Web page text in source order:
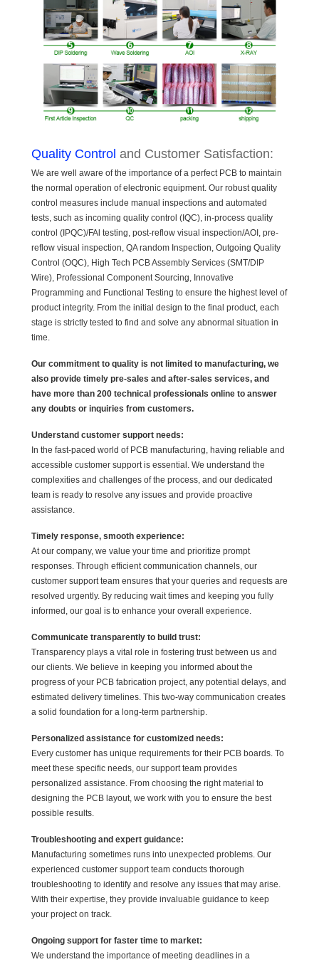
Quality Control and Customer Satisfaction:
We are well aware of the importance of a perfect PCB to maintain
the normal operation of electronic equipment. Our robust quality
control measures include manual inspections and automated
tests, such as incoming quality control (IQC), in-process quality
control (IPQC)/FAl testing, post-reflow visual inspection/AOI, pre-
reflow visual inspection, QA random Inspection, Outgoing Quality
Control (OQC), High Tech PCB Assembly Services (SMT/DIP
Wire), Professional Component Sourcing, Innovative
Programming and Functional Testing to ensure the highest level of
product integrity. From the initial design to the final product, each
stage is strictly tested to find and solve any abnormal situation in
time.
Our commitment to quality is not limited to manufacturing, we
also provide timely pre-sales and after-sales services, and
have more than 200 technical professionals online to answer
any doubts or inquiries from customers.
Understand customer support needs:
In the fast-paced world of PCB manufacturing, having reliable and
accessible customer support is essential. We understand the
complexities and challenges of the process, and our dedicated
team is ready to resolve any issues and provide proactive
assistance.
Timely response, smooth experience:
At our company, we value your time and prioritize prompt
responses. Through efficient communication channels, our
customer support team ensures that your queries and requests are
resolved urgently. By reducing wait times and keeping you fully
informed, our goal is to enhance your overall experience.
Communicate transparently to build trust:
Transparency plays a vital role in fostering trust between us and
our clients. We believe in keeping you informed about the
progress of your PCB fabrication project, any potential delays, and
estimated delivery timelines. This two-way communication creates
a solid foundation for a long-term partnership.
Personalized assistance for customized needs:
Every customer has unique requirements for their PCB boards. To
meet these specific needs, our support team provides
personalized assistance. From choosing the right material to
designing the PCB layout, we work with you to ensure the best
possible results.
Troubleshooting and expert guidance:
Manufacturing sometimes runs into unexpected problems. Our
experienced customer support team conducts thorough
troubleshooting to identify and resolve any issues that may arise.
With their expertise, they provide invaluable guidance to keep
your project on track.
Ongoing support for faster time to market:
We understand the importance of meeting deadlines in a